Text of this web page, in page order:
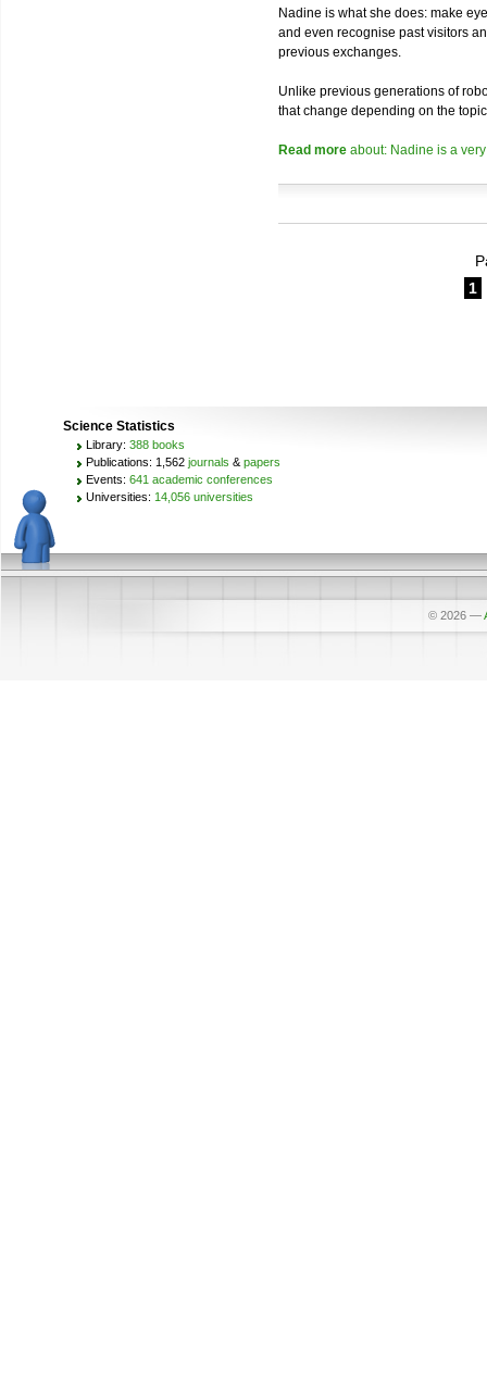
Nadine is what she does: make
and even recognise past visitors
previous exchanges.
Unlike previous generations of
that change depending on the
Read more about: Nadine is a
1
Science Statistics
Library: 388 books
Publications: 1,562 journals & papers
Events: 641 academic conferences
Universities: 14,056 universities
© 2026 —